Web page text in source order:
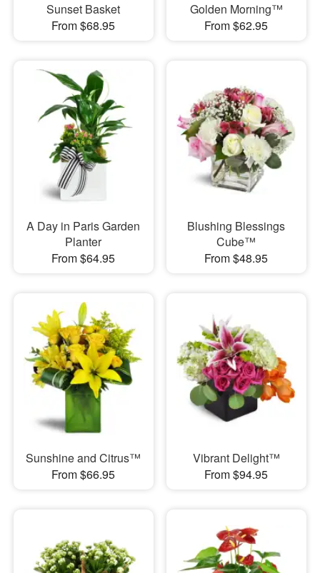
Sunset Basket
From $68.95
Golden Morning™
From $62.95
A Day in Paris Garden
Planter
From $64.95
Blushing Blessings
Cube™
From $48.95
Sunshine and Citrus™
From $66.95
Vibrant Delight™
From $94.95